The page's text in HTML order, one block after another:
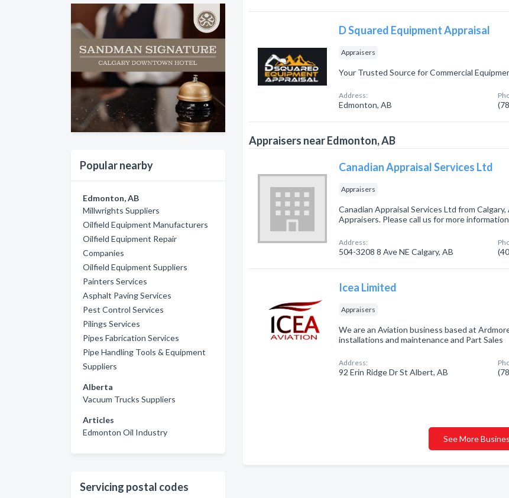
Popular nearby
Edmonton, AB
Millwrights Suppliers
Oilfield Equipment Manufacturers
Oilfield Equipment Repair
Companies
Oilfield Equipment Suppliers
Painters Services
Asphalt Paving Services
Pest Control Services
Pilings Services
Pipes Fabrication Services
Pipe Handling Tools & Equipment
Suppliers
Alberta
Vacuum Trucks Suppliers
Articles
Edmonton Oil Industry
Servicing postal codes
D Squared Equipment Appraisal
Appraisers
Your Trusted Source for Commercial
Address:
Edmonton, AB
Appraisers near Edmonton, AB
Canadian Appraisal Services Ltd
Appraisers
Canadian Appraisal Services Ltd from
Appraisers. Please call us for more
Address:
504-3208 8 Ave NE Calgary, AB
Icea Limited
Appraisers
We are an Aviation business based at
installations and maintenance and Part Sales
Address:
92 Erin Ridge Dr St Albert, AB
See More